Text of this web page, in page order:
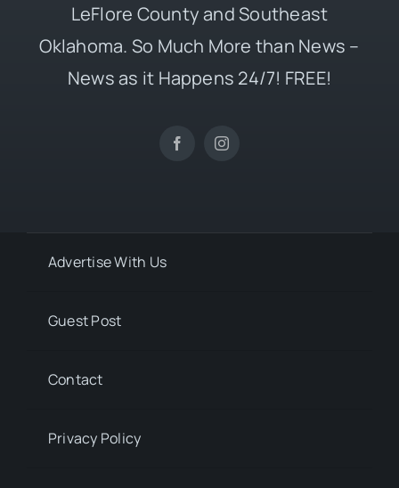
LeFlore County and Southeast
Oklahoma. So Much More than News –
News as it Happens 24/7! FREE!
Advertise With Us
Guest Post
Contact
Privacy Policy